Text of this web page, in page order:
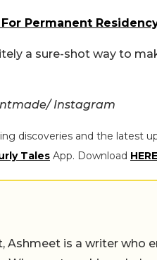
Permanent
a sure-shot way to
Instagram
discoveries and the latest
Tales App. Download HERE
Ashmeet is a writer who